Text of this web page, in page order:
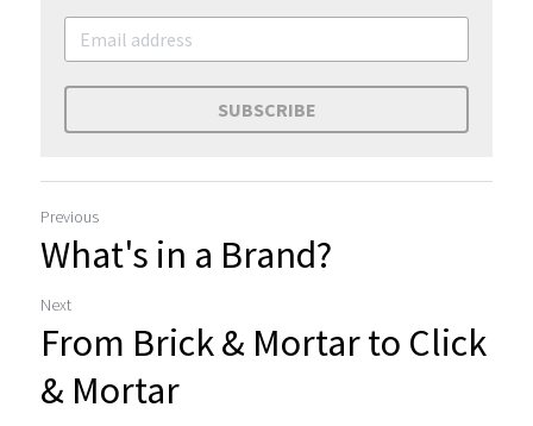
SUBSCRIBE
Previous
What's in a Brand?
Next
From Brick & Mortar to Click
& Mortar